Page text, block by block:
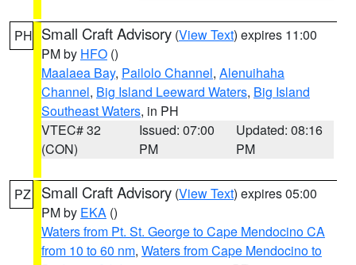
PH Small Craft Advisory (View Text) expires 11:00
PM by HFO ()
Maalaea Bay, Pailolo Channel, Alenuihaha
Channel, Big Island Leeward Waters, Big Island
Southeast Waters, in PH
VTEC# 32
(CON)
Issued: 07:00
PM
Updated: 08:16
PM
PZ Small Craft Advisory (View Text) expires 05:00
PM by EKA ()
Waters from Pt. St. George to Cape Mendocino CA
from 10 to 60 nm, Waters from Cape Mendocino to